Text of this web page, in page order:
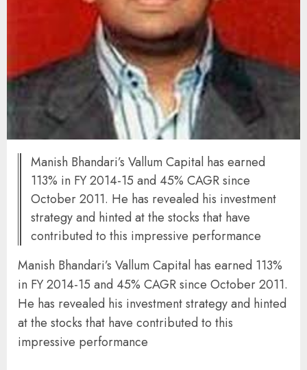
Manish Bhandari’s Vallum Capital has earned
113% in FY 2014-15 and 45% CAGR since
October 2011. He has revealed his investment
strategy and hinted at the stocks that have
contributed to this impressive performance
Manish Bhandari’s Vallum Capital has earned 113%
in FY 2014-15 and 45% CAGR since October 2011.
He has revealed his investment strategy and hinted
at the stocks that have contributed to this
impressive performance